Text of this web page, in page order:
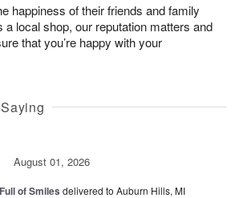
happiness of their friends and family
a local shop, our reputation matters and
that you’re happy with your
August 01, 2026
Full of Smiles delivered to Auburn Hills, MI